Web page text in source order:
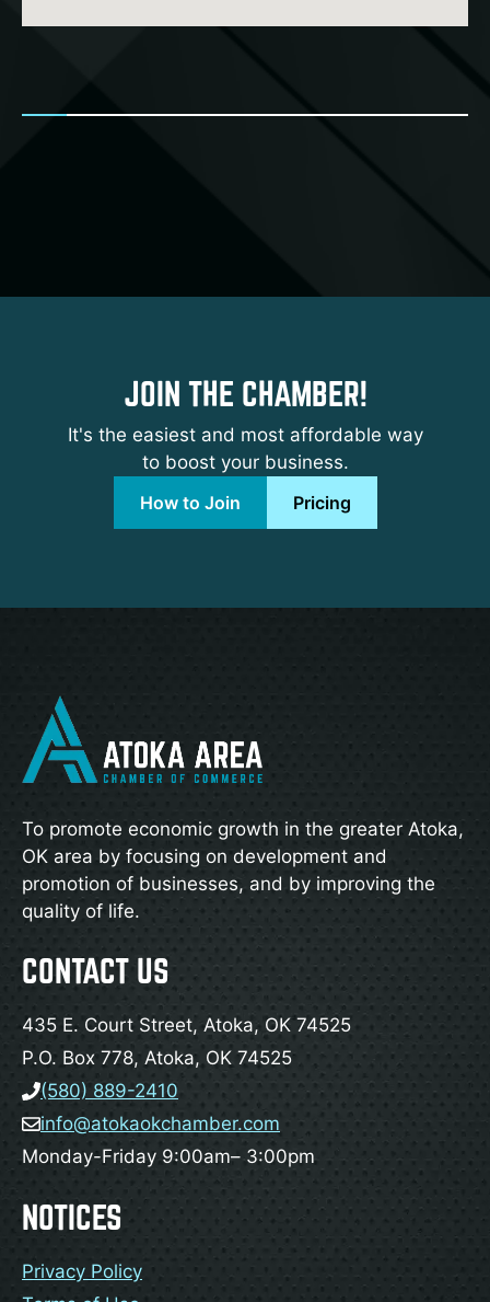
JOIN THE CHAMBER!
It's the easiest and most affordable way
to boost your business.
How to Join
Pricing
To promote economic growth in the greater Atoka,
OK area by focusing on development and
promotion of businesses, and by improving the
quality of life.
CONTACT US
435 E. Court Street, Atoka, OK 74525
P.O. Box 778, Atoka, OK 74525
(580) 889-2410
info@atokaokchamber.com
Monday-Friday 9:00am– 3:00pm
NOTICES
Privacy Policy